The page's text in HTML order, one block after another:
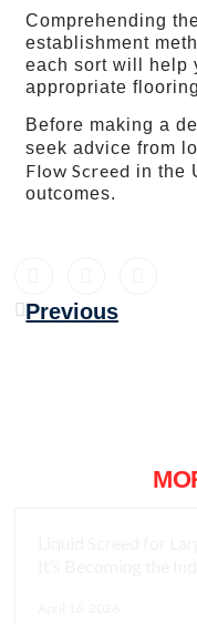
Comprehending
establishment
each sort will help
appropriate
Before making a
seek advice from
Flow Screed in the
outcomes.
Previous